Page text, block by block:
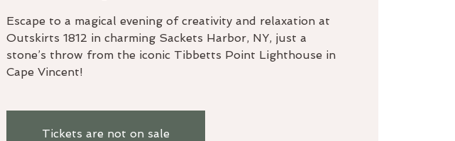
Escape to a magical evening of creativity and relaxation at
Outskirts 1812 in charming Sackets Harbor, NY, just a
stone’s throw from the iconic Tibbetts Point Lighthouse in
Cape Vincent!
Tickets are not on sale